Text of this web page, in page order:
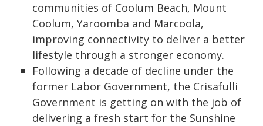
communities of Coolum Beach, Mount
Coolum, Yaroomba and Marcoola,
improving connectivity to deliver a better
lifestyle through a stronger economy.
Following a decade of decline under the
former Labor Government, the Crisafulli
Government is getting on with the job of
delivering a fresh start for the Sunshine